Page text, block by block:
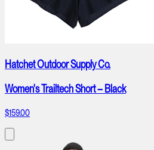
Hatchet Outdoor Supply Co.
Women's Trailtech Short – Black
$159.00